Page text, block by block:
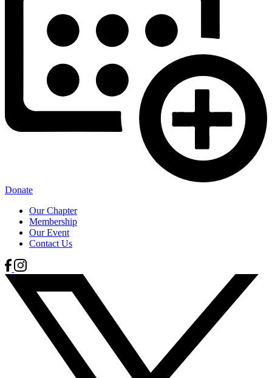
Donate
Our Chapter
Membership
Our Event
Contact Us